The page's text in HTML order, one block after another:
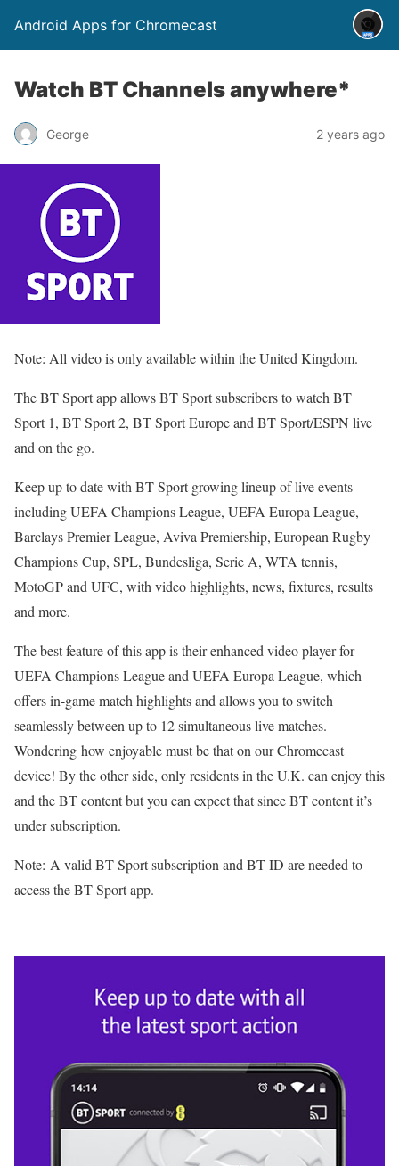
Android Apps for Chromecast
Watch BT Channels anywhere*
George 2 years ago
Note: All video is only available within the United Kingdom.
The BT Sport app allows BT Sport subscribers to watch BT
Sport 1, BT Sport 2, BT Sport Europe and BT Sport/ESPN live
and on the go.
Keep up to date with BT Sport growing lineup of live events
including UEFA Champions League, UEFA Europa League,
Barclays Premier League, Aviva Premiership, European Rugby
Champions Cup, SPL, Bundesliga, Serie A, WTA tennis,
MotoGP and UFC, with video highlights, news, fixtures, results
and more.
The best feature of this app is their enhanced video player for
UEFA Champions League and UEFA Europa League, which
offers in-game match highlights and allows you to switch
seamlessly between up to 12 simultaneous live matches.
Wondering how enjoyable must be that on our Chromecast
device! By the other side, only residents in the U.K. can enjoy this
and the BT content but you can expect that since BT content it’s
under subscription.
Note: A valid BT Sport subscription and BT ID are needed to
access the BT Sport app.